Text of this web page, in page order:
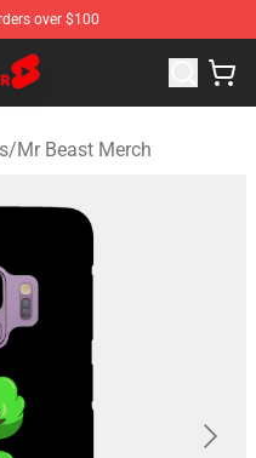
over $100
Youtuber Merchandise
/Mr Beast Merch